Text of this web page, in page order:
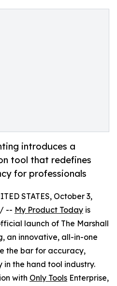
introduces a
tool that redefines
for professionals
STATES, October 3,
/ -- My Product Today is
launch of The Marshall
an innovative, all-in-one
the bar for accuracy,
the hand tool industry.
with Only Tools Enterprise,